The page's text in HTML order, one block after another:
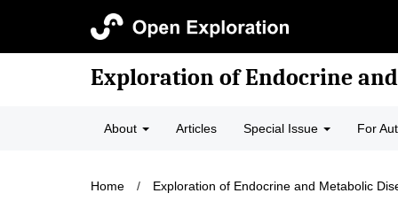
Exploration of Endocrine
About Articles Special Issue For
Home / Exploration of Endocrine and Metabolic